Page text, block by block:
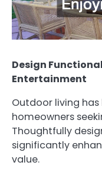
Design
Entertainment
Outdoor living
homeowners
Thoughtfully
significantly
value.